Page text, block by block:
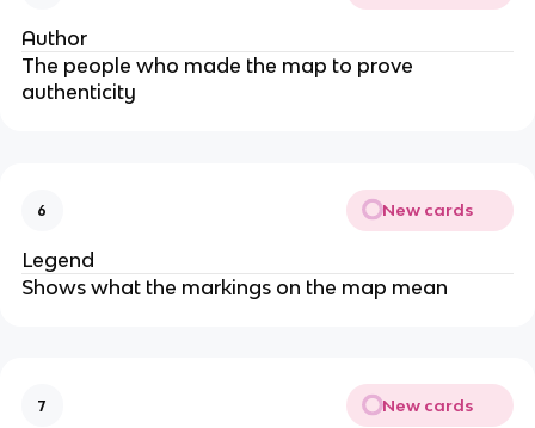
Author
The people who made the map to prove
authenticity
6 New cards
Legend
Shows what the markings on the map mean
7 New cards